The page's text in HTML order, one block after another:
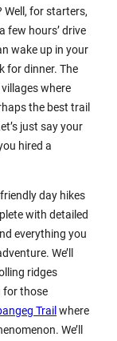
Well, for starters,
few hours’ drive
wake up in your
for dinner. The
where
the best trail
just say your
hired a
day hikes
with detailed
everything you
We’ll
ridges
for those
Trail where
We’ll